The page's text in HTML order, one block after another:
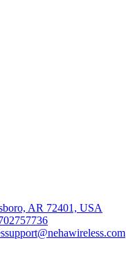
AR 72401, USA
support@nehawireless.com